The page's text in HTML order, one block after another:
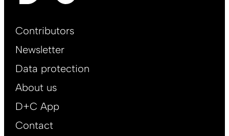
Footer
EN
Contributors
Newsletter
Data protection
About us
D+C App
Contact